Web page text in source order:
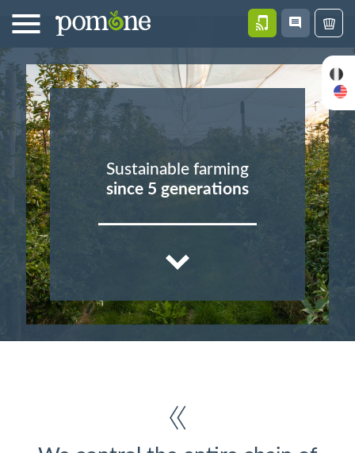
CONTACT
US
NEWS
Sustainable farming
since 5 generations